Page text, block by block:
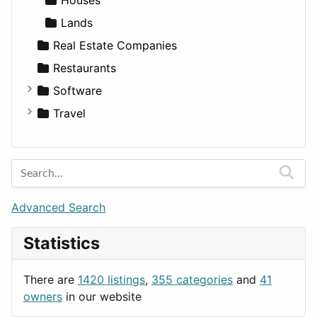
Lands
Real Estate Companies
Restaurants
Software
Business Tools
Entertainment
Games
Lifestyle
News & Weather
Productivity
Travel
Barcelona
Berlin
Budapest
London
Paris
Rome
Advanced Search
Statistics
There are 1420 listings, 355 categories and 41
owners in our website